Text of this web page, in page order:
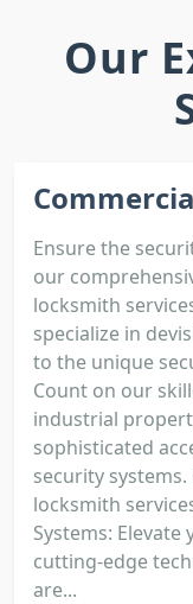
Our
Ensure the
our
locksmith
specialize in
to the unique
Count on our
industrial
sophisticated
security
locksmith
Systems:
cutting-edge
are...